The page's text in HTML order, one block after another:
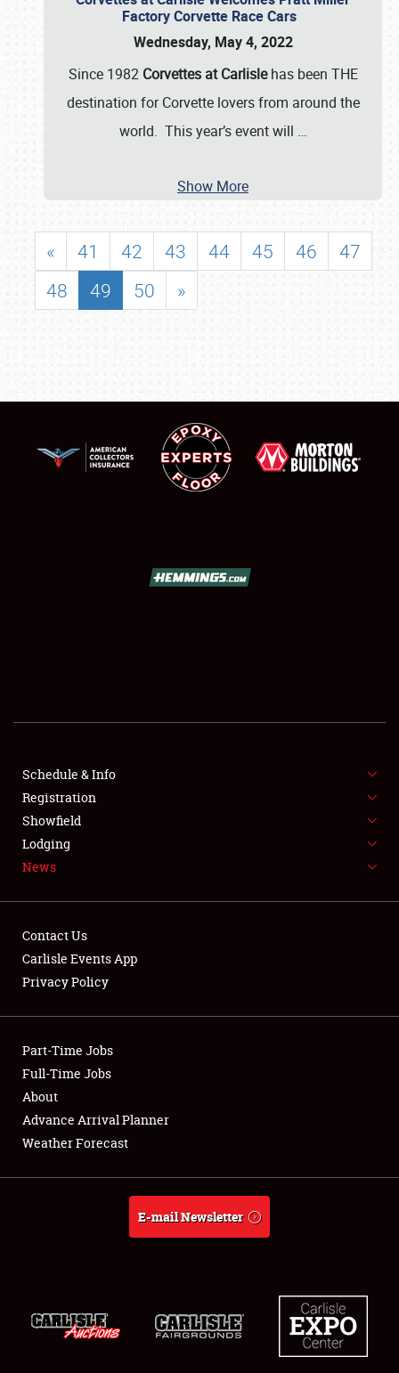
SHOWFIELD
FLEA MARKET & CAR CORRAL
SPONSORSHIP
LODGING
Showfield
Club Relations
Full-Time Jobs
About
Factory Corvette Race Cars
Wednesday, May 4, 2022
Since 1982 Corvettes at Carlislehas been THE
destination for Corvette lovers from around the
world. This year’s event will …
Show More
« 41 42 43 44 45 46
47
48
49 50 »
Schedule & Info
Registration
Showfield
Lodging
News
Contact Us
Carlisle Events App
Privacy Policy
Part-Time Jobs
Full-Time Jobs
About
Advance Arrival Planner
Weather Forecast
E-mail Newsletter